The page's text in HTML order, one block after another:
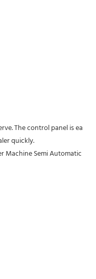
The control panel is
quickly.